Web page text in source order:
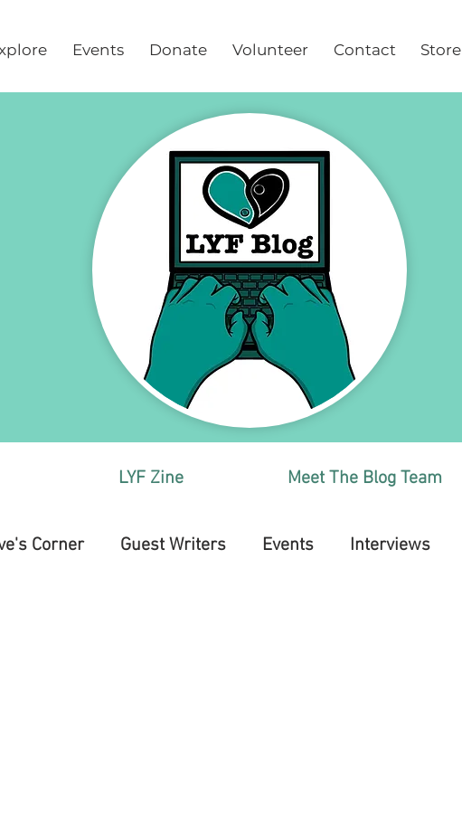
Events Donate Volunteer Contact Store
LYF Zine Meet The Blog Team
Corner Guest Writers Events Interviews